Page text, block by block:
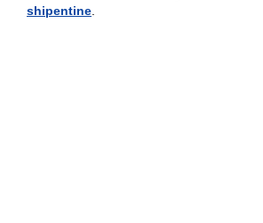
shipentine